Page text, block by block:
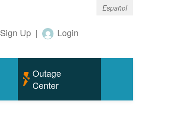
Español
Sign Up | Login
Outage
Center